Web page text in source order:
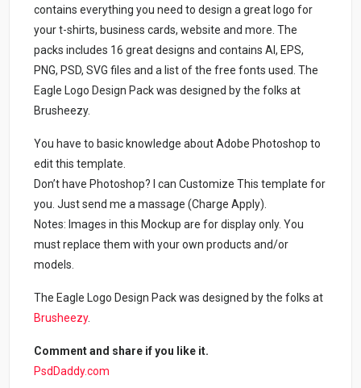
contains everything you need to design a great logo for
your t-shirts, business cards, website and more. The
packs includes 16 great designs and contains AI, EPS,
PNG, PSD, SVG files and a list of the free fonts used. The
Eagle Logo Design Pack was designed by the folks at
Brusheezy.
You have to basic knowledge about Adobe Photoshop to
edit this template.
Don’t have Photoshop? I can Customize This template for
you. Just send me a massage (Charge Apply).
Notes: Images in this Mockup are for display only. You
must replace them with your own products and/or
models.
The Eagle Logo Design Pack was designed by the folks at
Brusheezy.
Comment and share if you like it.
PsdDaddy.com